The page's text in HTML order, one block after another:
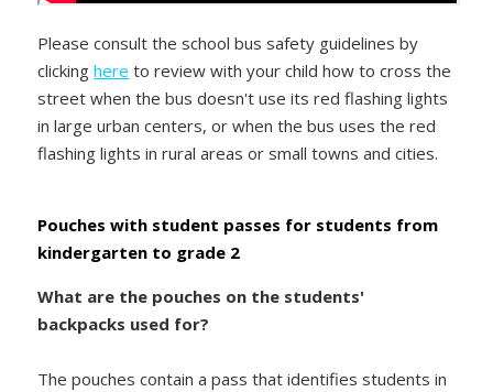
Please consult the school bus safety guidelines by
clickinghere to review with your child how to cross the
street when the bus doesn't use its red flashing lights
in large urban centers, or when the bus uses the red
flashing lights in rural areas or small towns and cities.
Pouches with student passes for students from
kindergarten to grade 2
What are the pouches on the students'
backpacks used for?
The pouches contain a pass that identifies students in